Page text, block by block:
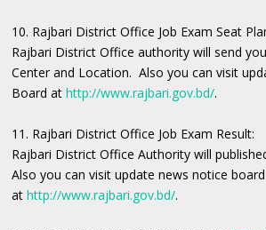
10. Rajbari District Office Job Exam Seat
Rajbari District Office authority will send
Center and Location. Also you can visit
Board athttp://www.rajbari.gov.bd/.
11. Rajbari District Office Job Exam Result:
Rajbari District Office Authority will
Also you can visit update news notice board
athttp://www.rajbari.gov.bd/.